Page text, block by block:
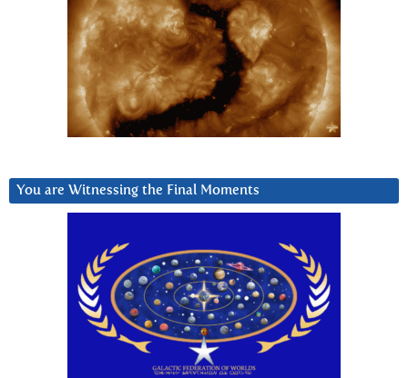
You are Witnessing the Final Moments